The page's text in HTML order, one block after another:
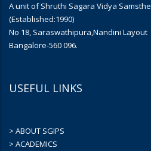
A unit of Shruthi Sagara Vidya Samsthe
(Established:1990)
No 18, Saraswathipura,Nandini Layout
Bangalore-560 096.
USEFUL LINKS
> ABOUT SGIPS
> ACADEMICS